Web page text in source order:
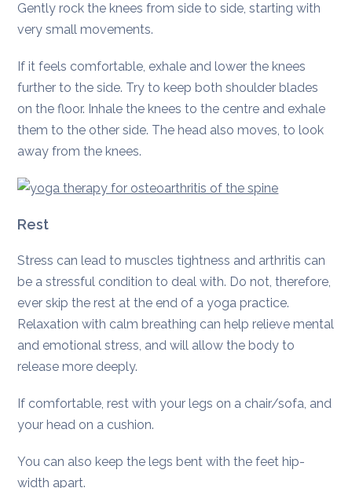
Gently rock the knees from side to side, starting with
very small movements.
If it feels comfortable, exhale and lower the knees
further to the side. Try to keep both shoulder blades
on the floor. Inhale the knees to the centre and exhale
them to the other side. The head also moves, to look
away from the knees.
Rest
Stress can lead to muscles tightness and arthritis can
be a stressful condition to deal with. Do not, therefore,
ever skip the rest at the end of a yoga practice.
Relaxation with calm breathing can help relieve mental
and emotional stress, and will allow the body to
release more deeply.
If comfortable, rest with your legs on a chair/sofa, and
your head on a cushion.
You can also keep the legs bent with the feet hip-
width apart.